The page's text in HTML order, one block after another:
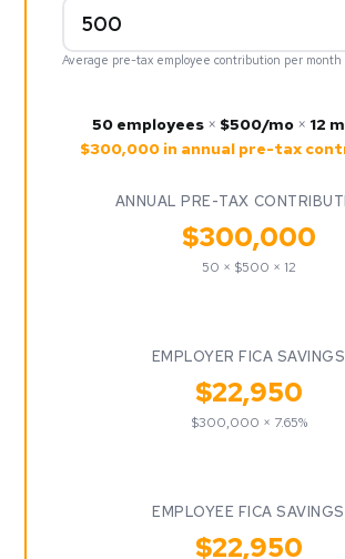
Average pre-tax employee contribution per month
50 employees × $500/mo × 12
$300,000 in annual pre-tax
ANNUAL PRE-TAX
$300,000
50 × $500 × 12
EMPLOYER FICA SAVINGS
$22,950
$300,000 × 7.65%
EMPLOYEE FICA SAVINGS
$22,950